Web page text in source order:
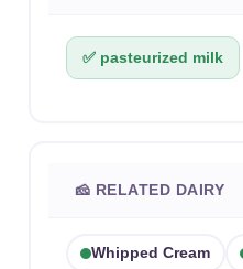
✅ pasteurized milk
🧀 RELATED DAIRY
Whipped Cream